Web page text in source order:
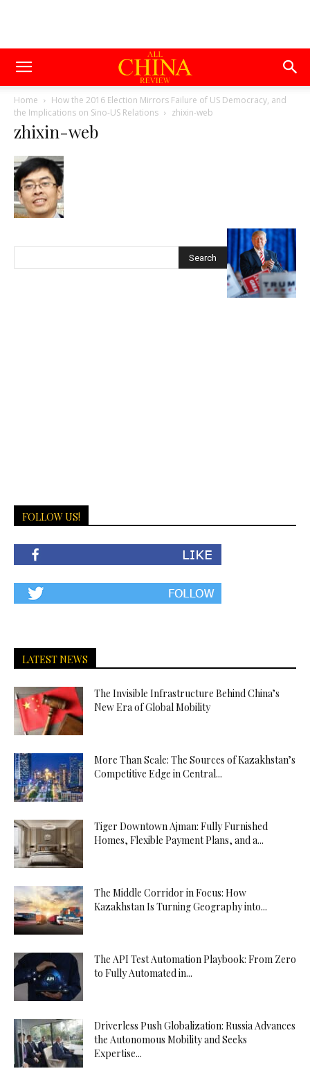
Home
How the 2016 Election Mirrors Failure of US Democracy, and
the Implications on Sino-US Relations
zhixin-web
zhixin-web
FOLLOW US!
LATEST NEWS
The Invisible Infrastructure Behind China’s
New Era of Global Mobility
More Than Scale: The Sources of Kazakhstan’s
Competitive Edge in Central...
Tiger Downtown Ajman: Fully Furnished
Homes, Flexible Payment Plans, and a...
The Middle Corridor in Focus: How
Kazakhstan Is Turning Geography into...
The API Test Automation Playbook: From Zero
to Fully Automated in...
Driverless Push Globalization: Russia Advances
the Autonomous Mobility and Seeks
Expertise...